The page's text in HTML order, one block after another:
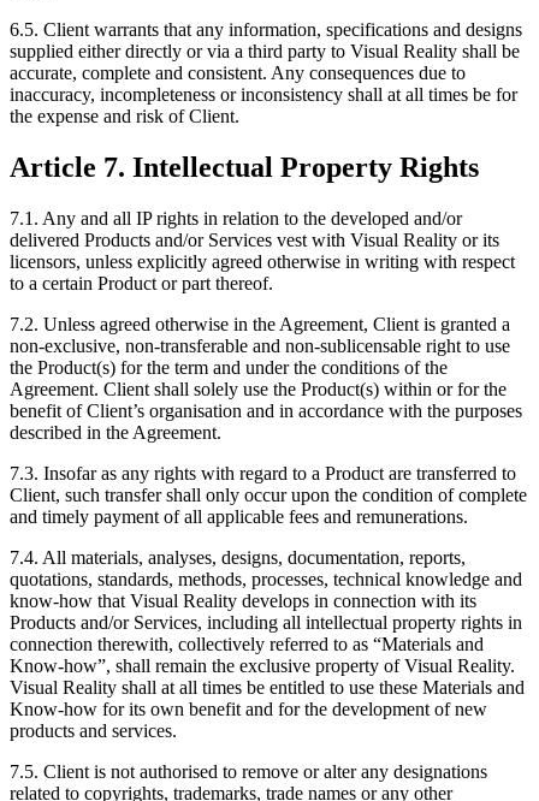
6.5. Client warrants that any information, specifications and designs
supplied either directly or via a third party to Visual Reality shall be
accurate, complete and consistent. Any consequences due to
inaccuracy, incompleteness or inconsistency shall at all times be for
the expense and risk of Client.
Article 7. Intellectual Property Rights
7.1. Any and all IP rights in relation to the developed and/or
delivered Products and/or Services vest with Visual Reality or its
licensors, unless explicitly agreed otherwise in writing with respect
to a certain Product or part thereof.
7.2. Unless agreed otherwise in the Agreement, Client is granted a
non-exclusive, non-transferable and non-sublicensable right to use
the Product(s) for the term and under the conditions of the
Agreement. Client shall solely use the Product(s) within or for the
benefit of Client’s organisation and in accordance with the purposes
described in the Agreement.
7.3. Insofar as any rights with regard to a Product are transferred to
Client, such transfer shall only occur upon the condition of complete
and timely payment of all applicable fees and remunerations.
7.4. All materials, analyses, designs, documentation, reports,
quotations, standards, methods, processes, technical knowledge and
know-how that Visual Reality develops in connection with its
Products and/or Services, including all intellectual property rights in
connection therewith, collectively referred to as “Materials and
Know-how”, shall remain the exclusive property of Visual Reality.
Visual Reality shall at all times be entitled to use these Materials and
Know-how for its own benefit and for the development of new
products and services.
7.5. Client is not authorised to remove or alter any designations
related to copyrights, trademarks, trade names or any other